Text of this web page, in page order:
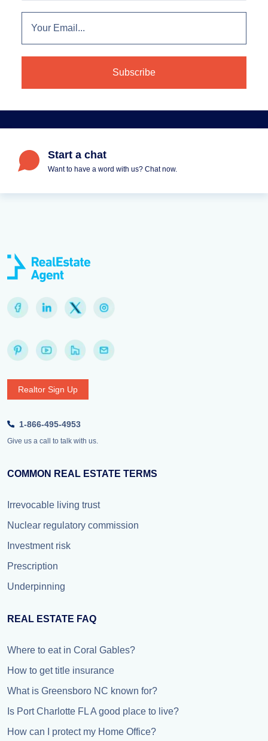
Start a chat
Want to have a word with us? Chat now.
Realtor Sign Up
1-866-495-4953
Give us a call to talk with us.
COMMON REAL ESTATE TERMS
Irrevocable living trust
Nuclear regulatory commission
Investment risk
Prescription
Underpinning
REAL ESTATE FAQ
Where to eat in Coral Gables?
How to get title insurance
What is Greensboro NC known for?
Is Port Charlotte FL A good place to live?
How can I protect my Home Office?